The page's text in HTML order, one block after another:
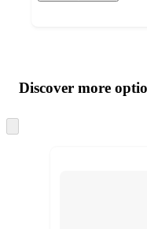
product
and
content
atDiscover more
to